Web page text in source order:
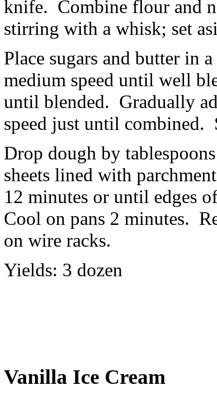
knife. Combine flour and
stirring with a whisk; set
Place sugars and butter in
medium speed until well
until blended. Gradually
speed just until
Drop dough by
sheets lined with
12 minutes or until edges
Cool on pans 2 minutes.
on wire racks.
Yields: 3 dozen
Vanilla Ice Cream